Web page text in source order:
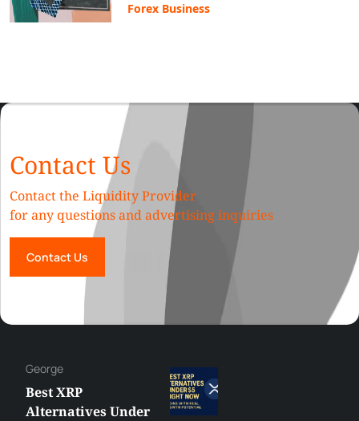
Forex Business
Contact Us
Contact the Liquidity Provider
for any questions and advertising inquiries
Contact Us
George
Best XRP
Alternatives Under